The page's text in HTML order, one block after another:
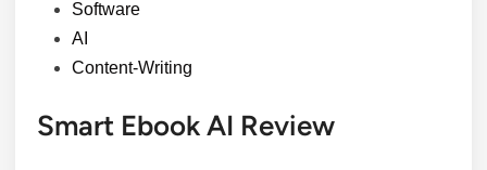
Software
AI
Content-Writing
Smart Ebook AI Review